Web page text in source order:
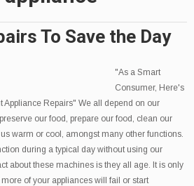
To Save the Day
"As a Smart
Consumer, Here's
Appliance Repairs" We all depend on our
our food, prepare our food, clean our
warm or cool, amongst many other functions.
during a typical day without using our
about these machines is they all age. It is only
of your appliances will fail or start